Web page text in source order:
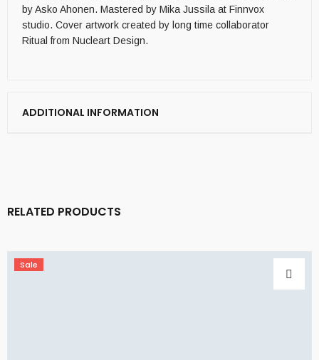
by Asko Ahonen. Mastered by Mika Jussila at Finnvox
studio. Cover artwork created by long time collaborator
Ritual from Nucleart Design.
ADDITIONAL INFORMATION
RELATED PRODUCTS
Sale